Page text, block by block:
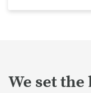
We set